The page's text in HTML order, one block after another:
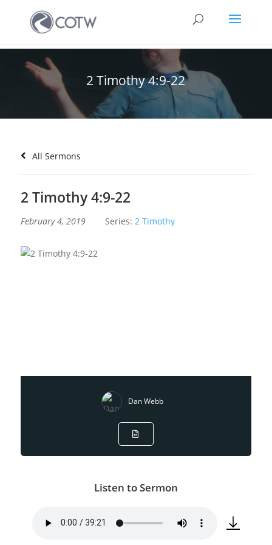
2 Timothy 4:9-22
All Sermons
2 Timothy 4:9-22
February 4, 2019 Series: 2 Timothy
Dan Webb
Listen to Sermon